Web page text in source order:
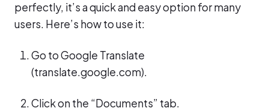
perfectly, it’s a quick and easy option for many
users. Here’s how to use it:
Go to Google Translate
(translate.google.com).
Click on the “Documents” tab.